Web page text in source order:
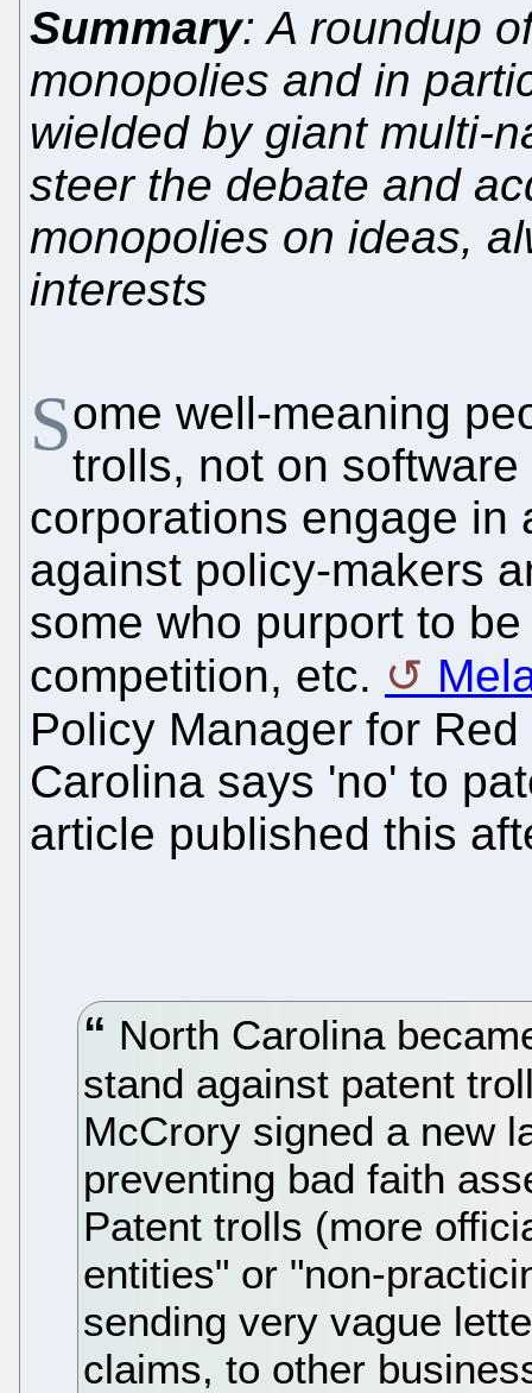
Summary: A roundup
monopolies and in
wielded by giant multi-
steer the debate and
monopolies on ideas,
interests
Some well-meaning
trolls, not on
corporations engage in
against policy-makers
some who purport to
competition, etc.
Policy Manager for
Carolina says 'no' to
article published this
North Carolina
stand against patent
McCrory signed a new
preventing bad faith
Patent trolls (more
entities" or "non-
sending very vague
claims, to other